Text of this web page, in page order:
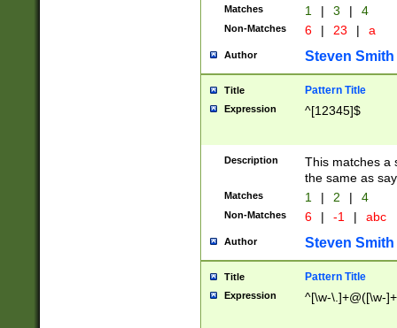
Matches 1 | 3 | 4
Non-Matches 6 | 23 | a
Author Steven Smith
Title Pattern Title
Expression ^[12345]$
Description
This matches a
the same as
Matches 1 | 2 | 4
Non-Matches 6 | -1 | abc
Author Steven Smith
Title Pattern Title
Expression ^[\w-\.]+@([\w-